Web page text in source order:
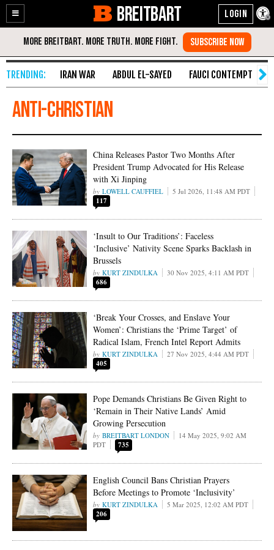
Enable
Accessibility
Skip
Content
BREITBART
IRAN WAR ABDUL EL-SAYED FAUCI CONTEMPT
anti-Christian
China Releases Pastor Two Months After
President Trump Advocated for His Release
with Xi Jinping
LOWELL CAUFFIEL 5 Jul 2026, 11:48 AM PDT
117
‘Insult to Our Traditions’: Faceless
‘Inclusive’ Nativity Scene Sparks Backlash in
Brussels
KURT ZINDULKA 30 Nov 2025, 4:11 AM PDT
686
‘Break Your Crosses, and Enslave Your
Women’: Christians the ‘Prime Target’ of
Radical Islam, French Intel Report Admits
KURT ZINDULKA 27 Nov 2025, 4:44 AM PDT
405
Pope Demands Christians Be Given Right to
‘Remain in Their Native Lands’ Amid
Growing Persecution
BREITBART LONDON
14 May 2025, 9:02 AM
PDT
735
English Council Bans Christian Prayers
Before Meetings to Promote ‘Inclusivity’
KURT ZINDULKA 5 Mar 2025, 12:02 AM PDT
206